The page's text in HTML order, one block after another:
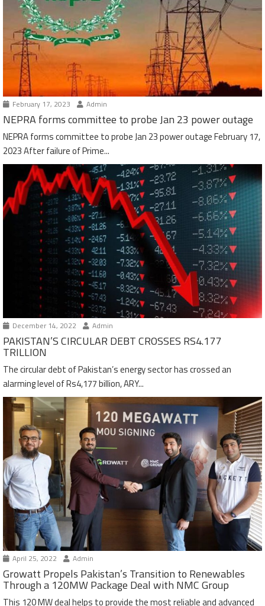
February 17, 2023 Admin
NEPRA forms committee to probe Jan 23 power outage
NEPRA forms committee to probe Jan 23 power outage February 17,
2023 After failure of Prime...
December 14, 2022 Admin
PAKISTAN’S CIRCULAR DEBT CROSSES RS4.177
TRILLION
The circular debt of Pakistan’s energy sector has crossed an
alarming level of Rs4,177 billion, ARY...
April 25, 2022 Admin
Growatt Propels Pakistan’s Transition to Renewables
Through a 120MW Package Deal with NMC Group
This 120 MW deal helps to provide the most reliable and advanced